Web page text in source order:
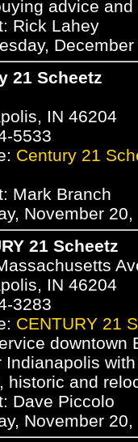
advice and
Rick Lahey
21 Scheetz
IN 46204
5533
Century 21
Mark Branch
November
21 Scheetz
IN 46204
3283
CENTURY 21
downtown
Indianapolis
historic and
Dave Piccolo
November